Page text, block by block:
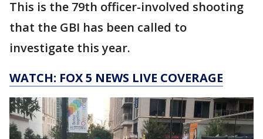
This is the 79th officer-involved shooting
that the GBI has been called to
investigate this year.
WATCH: FOX 5 NEWS LIVE COVERAGE